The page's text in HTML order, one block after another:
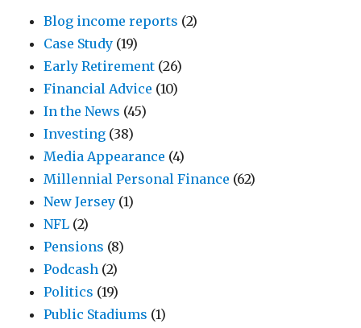
Blog income reports (2)
Case Study (19)
Early Retirement (26)
Financial Advice (10)
In the News (45)
Investing (38)
Media Appearance (4)
Millennial Personal Finance (62)
New Jersey (1)
NFL (2)
Pensions (8)
Podcash (2)
Politics (19)
Public Stadiums (1)